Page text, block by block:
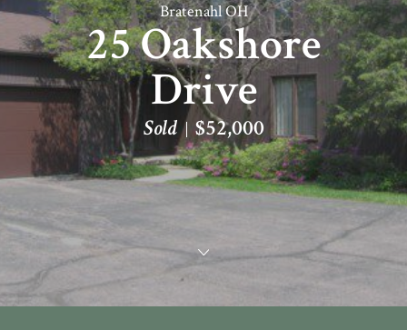
Bratenahl OH
25 Oakshore
Drive
Sold $52,000